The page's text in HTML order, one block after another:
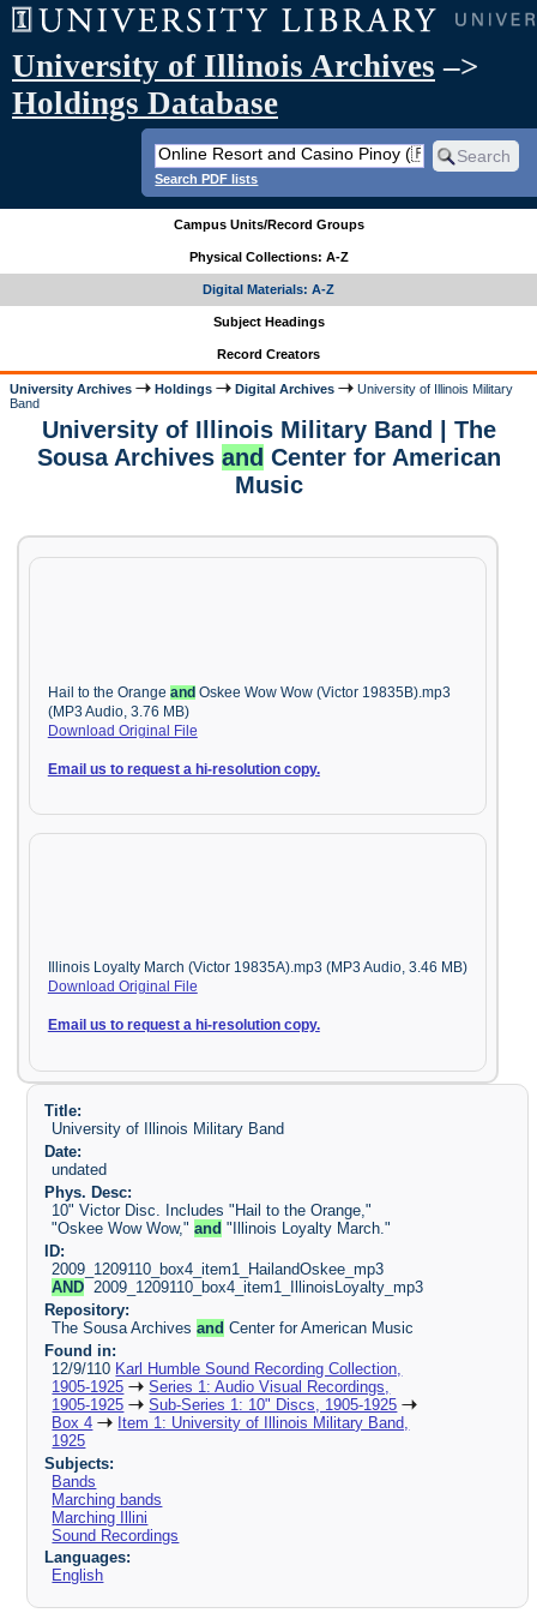
University of Illinois Archives –>
Holdings Database
Search PDF lists
Campus Units/Record Groups
Physical Collections: A-Z
Digital Materials: A-Z
Subject Headings
Record Creators
University Archives Holdings Digital Archives
University of Illinois Military
Band
University of Illinois Military Band | The
Sousa Archives and Center for American
Music
Hail to the Orange and Oskee Wow Wow (Victor 19835B).mp3
(MP3 Audio, 3.76 MB)
Download Original File
Email us to request a hi-resolution copy.
Illinois Loyalty March (Victor 19835A).mp3 (MP3 Audio, 3.46 MB)
Download Original File
Email us to request a hi-resolution copy.
Title:
University of Illinois Military Band
Date:
undated
Phys. Desc:
10" Victor Disc. Includes "Hail to the Orange,"
"Oskee Wow Wow,"and "Illinois Loyalty March."
ID:
2009_1209110_box4_item1_HailandOskee_mp3
AND 2009_1209110_box4_item1_IllinoisLoyalty_mp3
Repository:
The Sousa Archivesand Center for American Music
Found in:
12/9/110 Karl Humble Sound Recording Collection,
1905-1925
Series 1: Audio Visual Recordings,
1905-1925
Sub-Series 1: 10" Discs, 1905-1925
Box 4
Item 1: University of Illinois Military Band,
1925
Subjects:
Bands
Marching bands
Marching Illini
Sound Recordings
Languages:
English